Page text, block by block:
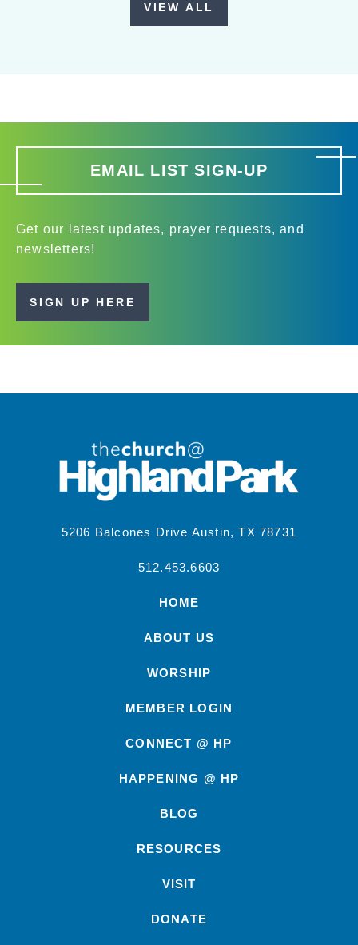
VIEW ALL
EMAIL LIST SIGN-UP
Get our latest updates, prayer requests, and
newsletters!
SIGN UP HERE
5206 Balcones Drive Austin, TX 78731
512.453.6603
HOME
ABOUT US
WORSHIP
MEMBER LOGIN
CONNECT @ HP
HAPPENING @ HP
BLOG
RESOURCES
VISIT
DONATE